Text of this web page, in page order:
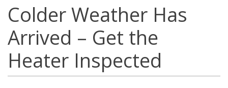
Colder Weather Has
Arrived – Get the
Heater Inspected